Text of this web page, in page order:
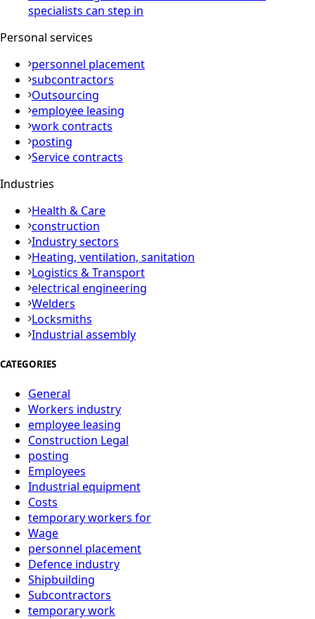
specialists can step in
Personal services
personnel placement
subcontractors
Outsourcing
employee leasing
work contracts
posting
Service contracts
Industries
Health & Care
construction
Industry sectors
Heating, ventilation, sanitation
Logistics & Transport
electrical engineering
Welders
Locksmiths
Industrial assembly
CATEGORIES
General
Workers industry
employee leasing
Construction Legal
posting
Employees
Industrial equipment
Costs
temporary workers for
Wage
personnel placement
Defence industry
Shipbuilding
Subcontractors
temporary work